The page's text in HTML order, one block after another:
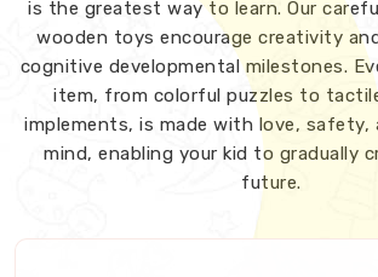
is the greatest way to learn. Our
wooden toys encourage creativity
cognitive developmental milestones.
item, from colorful puzzles to
implements, is made with love, safety,
mind, enabling your kid to gradually
future.